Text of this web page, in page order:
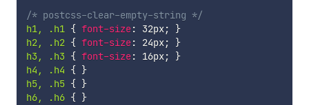
/* postcss-clear-empty-string */
h1, .h1 { font-size: 32px;
}
h2, .h2 { font-size: 24px;
}
h3, .h3 { font-size: 16px;
}
h4, .h4 { }
h5, .h5 { }
h6, .h6 { }